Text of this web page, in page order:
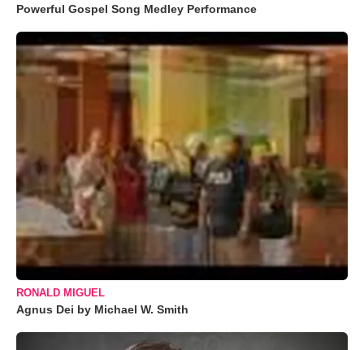
Powerful Gospel Song Medley Performance
RONALD MIGUEL
Agnus Dei by Michael W. Smith